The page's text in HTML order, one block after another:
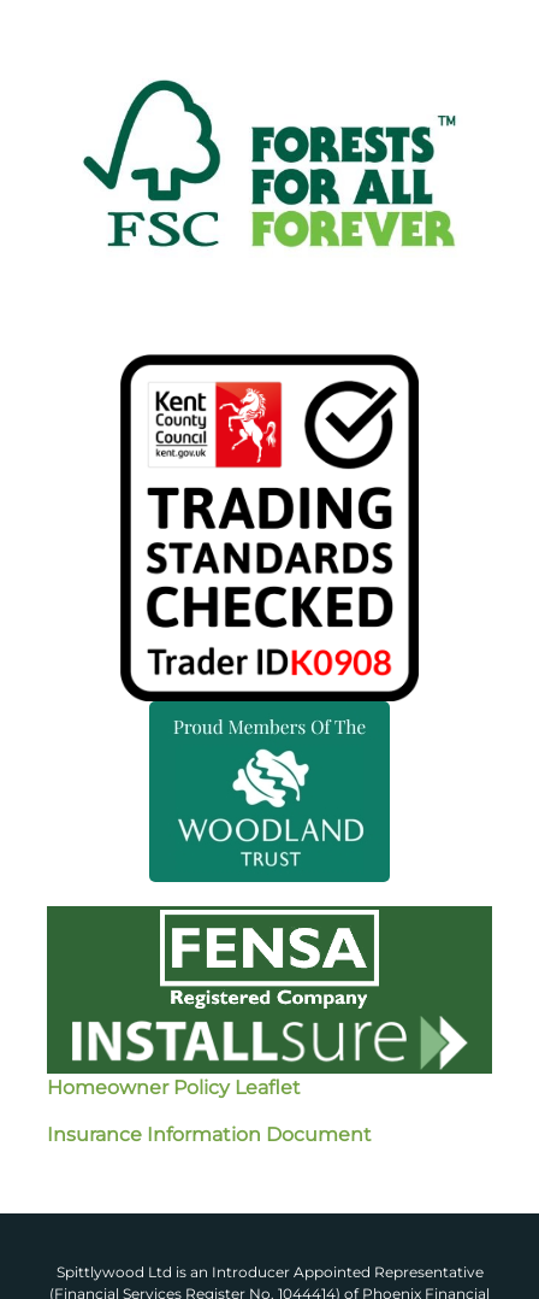
Homeowner Policy Leaflet
Insurance Information Document
Spittlywood Ltd is an Introducer Appointed Representative
(Financial Services Register No. 1044414) of Phoenix Financial